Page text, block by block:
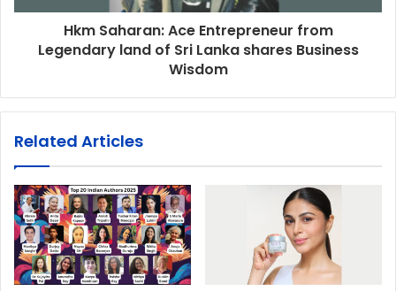
Hkm Saharan: Ace Entrepreneur from
Legendary land of Sri Lanka shares Business
Wisdom
Related Articles